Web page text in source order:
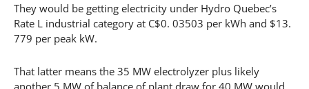
They would be getting electricity under Hydro Quebec’s
Rate L industrial category at C$0. 03503 per kWh and $13.
779 per peak kW.
That latter means the 35 MW electrolyzer plus likely
another 5 MW of balance of plant draw for 40 MW would